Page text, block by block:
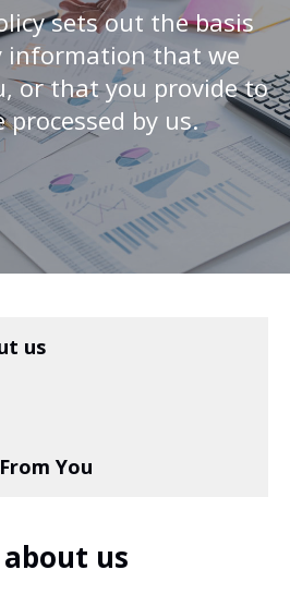
sets out the basis
information that we
or that you provide to
processed by us.
us
You
us